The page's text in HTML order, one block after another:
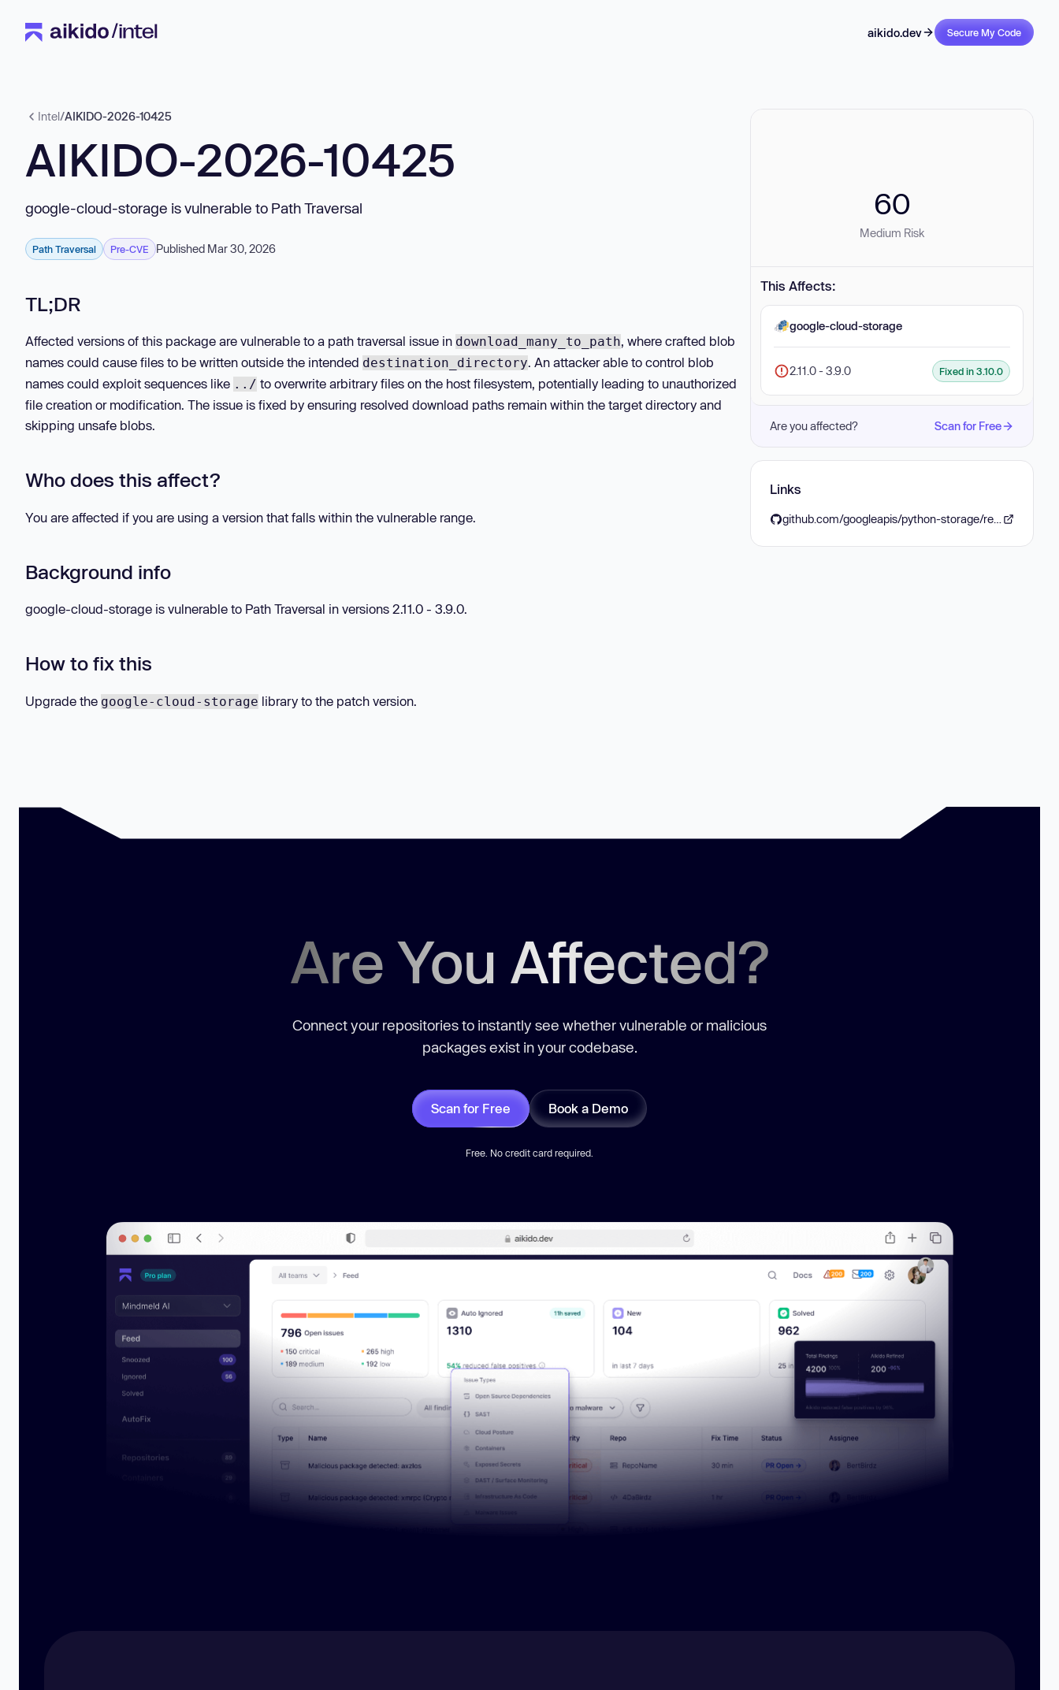
aikido.dev Secure My Code
Intel/AIKIDO-2026-10425
AIKIDO-2026-10425
google-cloud-storage is vulnerable to Path Traversal
Path Traversal Pre-CVE Published Mar 30, 2026
TL;DR
Affected versions of this package are vulnerable to a path traversal issue in download_many_to_path, where crafted blob
names could cause files to be written outside the intended destination_directory. An attacker able to control blob
names could exploit sequences like ../ to overwrite arbitrary files on the host filesystem, potentially leading to unauthorized
file creation or modification. The issue is fixed by ensuring resolved download paths remain within the target directory and
skipping unsafe blobs.
Who does this affect?
You are affected if you are using a version that falls within the vulnerable range.
Background info
google-cloud-storage is vulnerable to Path Traversal in versions 2.11.0 - 3.9.0.
How to fix this
Upgrade the google-cloud-storage library to the patch version.
60
Medium Risk
This Affects:
google-cloud-storage
2.11.0 - 3.9.0 Fixed in 3.10.0
Are you affected? Scan for Free
Links
Are You Affected?
Connect your repositories to instantly see whether vulnerable or malicious
packages exist in your codebase.
Scan for Free Book a Demo
Free. No credit card required.